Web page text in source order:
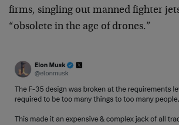
firms, singling out manned fighter
“obsolete in the age of drones.”